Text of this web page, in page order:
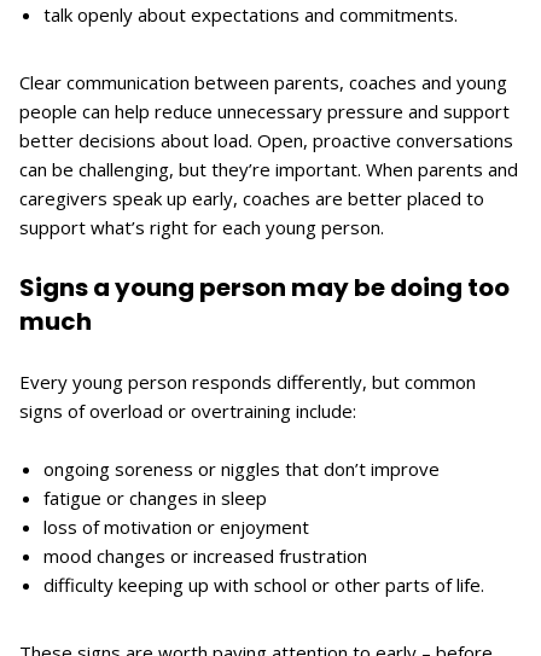
talk openly about expectations and commitments.
Clear communication between parents, coaches and young
people can help reduce unnecessary pressure and support
better decisions about load. Open, proactive conversations
can be challenging, but they’re important. When parents and
caregivers speak up early, coaches are better placed to
support what’s right for each young person.
Signs a young person may be doing too
much
Every young person responds differently, but common
signs of overload or overtraining include:
ongoing soreness or niggles that don’t improve
fatigue or changes in sleep
loss of motivation or enjoyment
mood changes or increased frustration
difficulty keeping up with school or other parts of life.